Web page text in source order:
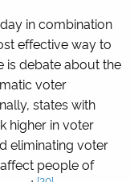
in combination
effective way to
is debate about the
voter
states with
higher in voter
eliminating voter
people of